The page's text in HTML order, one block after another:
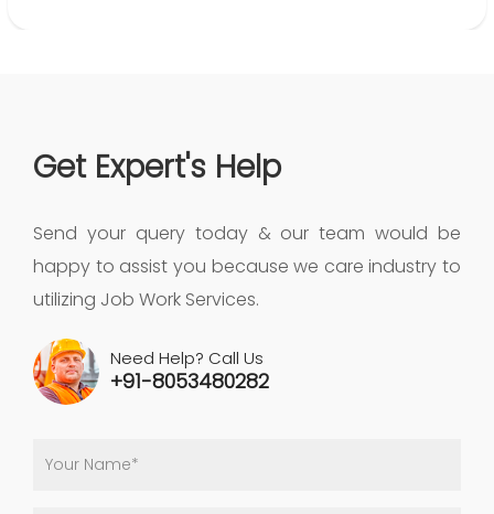
Get Expert's Help
Send your query today & our team would be
happy to assist you because we care industry to
utilizing Job Work Services.
Need Help? Call Us
+91-8053480282